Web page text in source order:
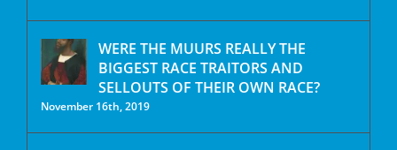
WERE THE MUURS REALLY THE
BIGGEST RACE TRAITORS AND
SELLOUTS OF THEIR OWN RACE?
November 16th, 2019